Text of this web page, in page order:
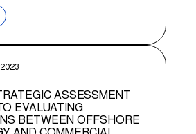
ASSESSMENT
EVALUATING
BETWEEN OFFSHORE